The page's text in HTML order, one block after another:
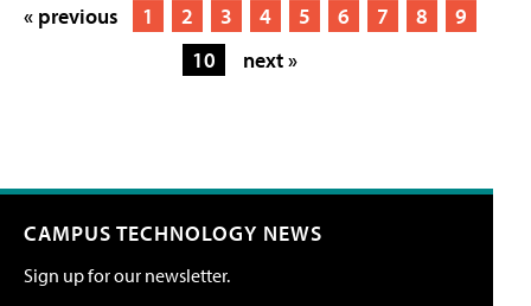
« previous 1 2 3 4 5 6 7 8
9
10
next »
CAMPUS TECHNOLOGY NEWS
Sign up for our newsletter.